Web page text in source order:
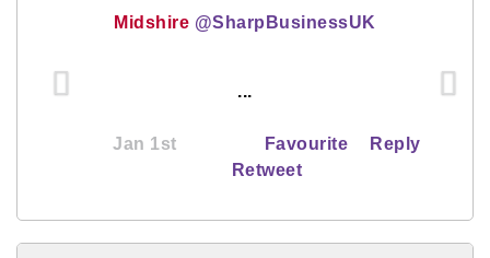
Midshire @SharpBusinessUK
...
Jan 1st Favourite
Reply
Retweet